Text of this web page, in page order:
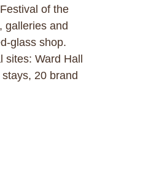
of the
galleries and
glass shop.
sites: Ward Hall
20 brand